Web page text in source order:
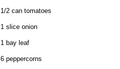
1/2 can tomatoes
1 slice onion
1 bay leaf
6 peppercorns